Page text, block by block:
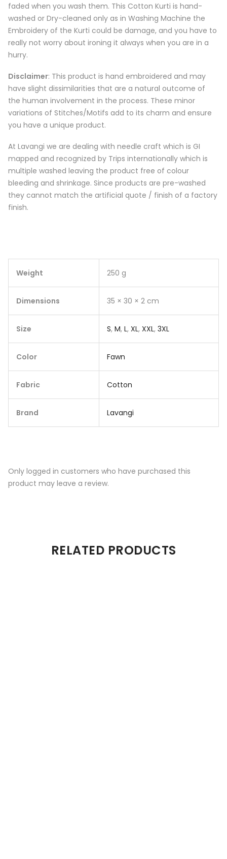
faded when you wash them. This Cotton Kurti is hand-
washed or Dry-cleaned only as in Washing Machine the
Embroidery of the Kurti could be damage, and you have to
really not worry about ironing it always when you are in a
hurry.
Disclaimer: This product is hand embroidered and may
have slight dissimilarities that are a natural outcome of
the human involvement in the process. These minor
variations of Stitches/Motifs add to its charm and ensure
you have a unique product.
At Lavangi we are dealing with needle craft which is GI
mapped and recognized by Trips internationally which is
multiple washed leaving the product free of colour
bleeding and shrinkage. Since products are pre-washed
they cannot match the artificial quote / finish of a factory
finish.
Weight 250 g
Dimensions 35 × 30 × 2 cm
Size S, M, L, XL, XXL, 3XL
Color Fawn
Fabric Cotton
Brand Lavangi
Only logged in customers who have purchased this
product may leave a review.
RELATED PRODUCTS